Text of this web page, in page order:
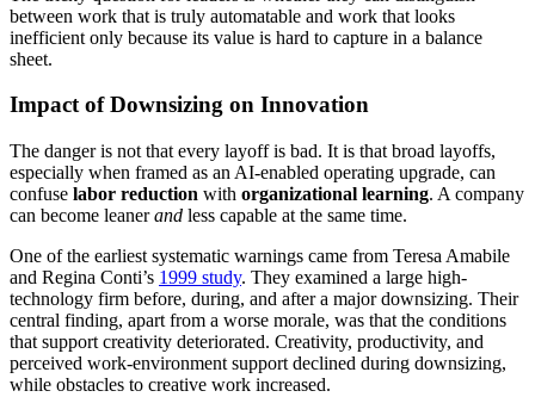
between work that is truly automatable and work that looks
inefficient only because its value is hard to capture in a balance
sheet.
Impact of Downsizing on Innovation
The danger is not that every layoff is bad. It is that broad layoffs,
especially when framed as an AI-enabled operating upgrade, can
confuse labor reduction with organizational learning. A company
can become leanerand less capable at the same time.
One of the earliest systematic warnings came from Teresa Amabile
and Regina Conti’s 1999 study. They examined a large high-
technology firm before, during, and after a major downsizing. Their
central finding, apart from a worse morale, was that the conditions
that support creativity deteriorated. Creativity, productivity, and
perceived work-environment support declined during downsizing,
while obstacles to creative work increased.